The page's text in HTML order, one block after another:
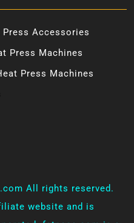
Press Accessories
Press Machines
Press Machines
All rights reserved.
website and is